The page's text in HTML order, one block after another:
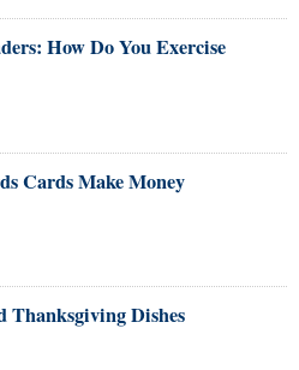
How Do You Exercise
Cards Make Money
Thanksgiving Dishes